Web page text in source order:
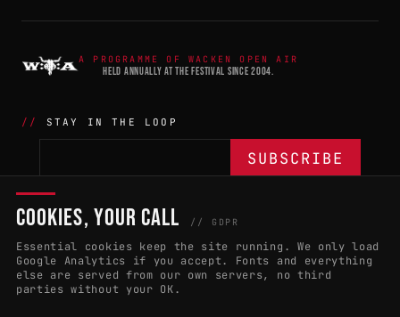
A PROGRAMME OF WACKEN OPEN AIR
HELD ANNUALLY AT THE FESTIVAL SINCE 2004.
STAY IN THE LOOP
THE BATTLE
APPLY 2027
RULES & ELIGIBILITY
COUNTRIES(102)
PROMOTERS PORTAL
COOKIES, YOUR CALL // GDPR
Essential cookies keep the site running. We only load
Google Analytics if you accept. Fonts and everything
else are served from our own servers, no third
parties without your OK.